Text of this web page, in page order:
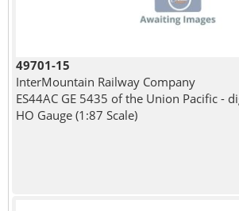
49701-15
InterMountain Railway Company
ES44AC GE 5435 of the Union Pacific -
HO Gauge (1:87 Scale)